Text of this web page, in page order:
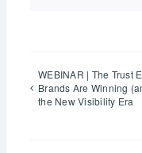
WEBINAR | The Trust
Brands Are Winning
the New Visibility Era